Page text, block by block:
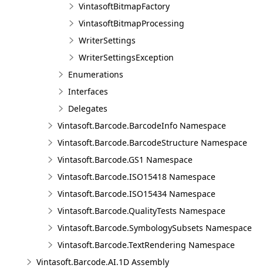
VintasoftBitmapFactory
VintasoftBitmapProcessing
WriterSettings
WriterSettingsException
Enumerations
Interfaces
Delegates
Vintasoft.Barcode.BarcodeInfo Namespace
Vintasoft.Barcode.BarcodeStructure Namespace
Vintasoft.Barcode.GS1 Namespace
Vintasoft.Barcode.ISO15418 Namespace
Vintasoft.Barcode.ISO15434 Namespace
Vintasoft.Barcode.QualityTests Namespace
Vintasoft.Barcode.SymbologySubsets Namespace
Vintasoft.Barcode.TextRendering Namespace
Vintasoft.Barcode.AI.1D Assembly